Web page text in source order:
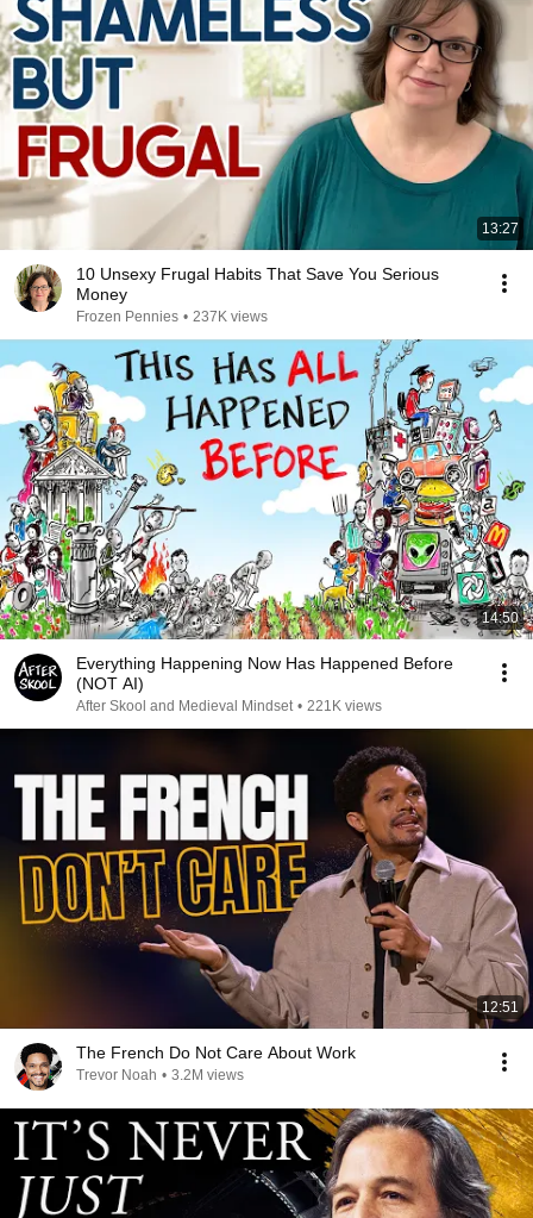
13:27
10 Unsexy Frugal Habits That Save You Serious
Money
Frozen Pennies • 237K views
14:50
Everything Happening Now Has Happened Before
(NOT AI)
After Skool and Medieval Mindset • 221K views
12:51
The French Do Not Care About Work
Trevor Noah • 3.2M views